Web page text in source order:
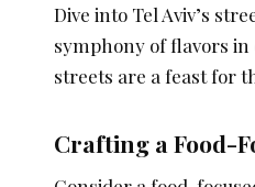
Dive into Tel Aviv’s
symphony of flavors
streets are a feast for
Crafting a Food-